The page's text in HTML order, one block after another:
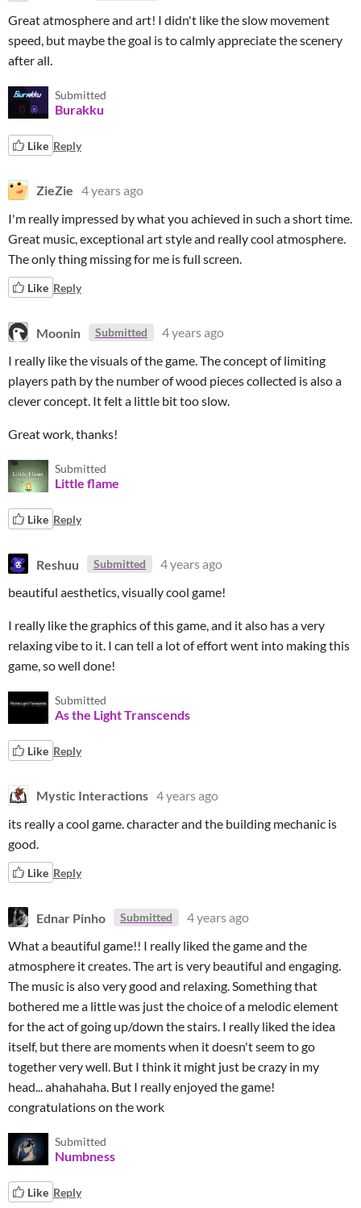
Great atmosphere and art! I didn't like the slow movement
speed, but maybe the goal is to calmly appreciate the scenery
after all.
Submitted
Burakku
Like Reply
ZieZie 4 years ago
I'm really impressed by what you achieved in such a short time.
Great music, exceptional art style and really cool atmosphere.
The only thing missing for me is full screen.
Like Reply
Moonin Submitted
4 years ago
I really like the visuals of the game. The concept of limiting
players path by the number of wood pieces collected is also a
clever concept. It felt a little bit too slow.
Great work, thanks!
Submitted
Little flame
Like Reply
Reshuu Submitted
4 years ago
beautiful aesthetics, visually cool game!
I really like the graphics of this game, and it also has a very
relaxing vibe to it. I can tell a lot of effort went into making this
game, so well done!
Submitted
As the Light Transcends
Like Reply
Mystic Interactions 4 years ago
its really a cool game. character and the building mechanic is
good.
Like Reply
Ednar Pinho Submitted
4 years ago
What a beautiful game!! I really liked the game and the
atmosphere it creates. The art is very beautiful and engaging.
The music is also very good and relaxing. Something that
bothered me a little was just the choice of a melodic element
for the act of going up/down the stairs. I really liked the idea
itself, but there are moments when it doesn't seem to go
together very well. But I think it might just be crazy in my
head... ahahahaha. But I really enjoyed the game!
congratulations on the work
Submitted
Numbness
Like Reply